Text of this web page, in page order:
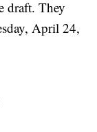
draft. They
April 24,